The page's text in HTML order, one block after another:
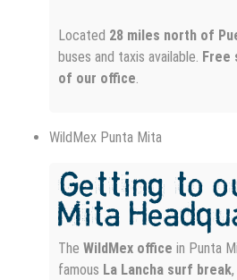
Located 28 miles north of
buses and taxis available. Free
of our office.
WildMex Punta Mita
Getting to
Mita
The WildMex office in Punta
famous La Lancha surf break